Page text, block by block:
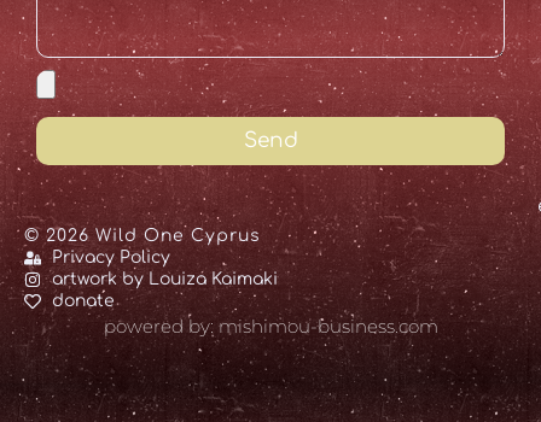
Send
© 2026 Wild One Cyprus
Privacy Policy
artwork by Louiza Kaimaki
donate
powered by: mishimou-business.com